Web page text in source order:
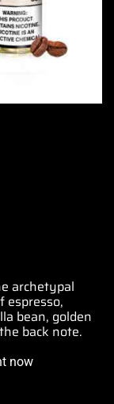
archetypal
espresso,
bean, golden
back note.
now